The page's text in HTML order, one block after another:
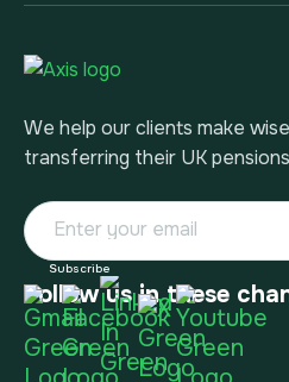
We help our clients make
transferring their UK
Follow us in these